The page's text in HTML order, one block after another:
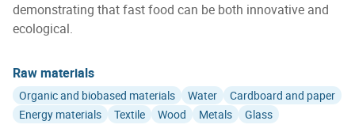
demonstrating that fast food can be both innovative and
ecological.
Raw materials
Organic and biobased materials Water
Cardboard and paper
Energy materials
Textile Wood Metals Glass